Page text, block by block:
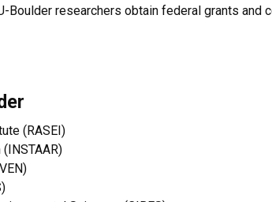
Boulder researchers obtain federal grants and
(RASEI)